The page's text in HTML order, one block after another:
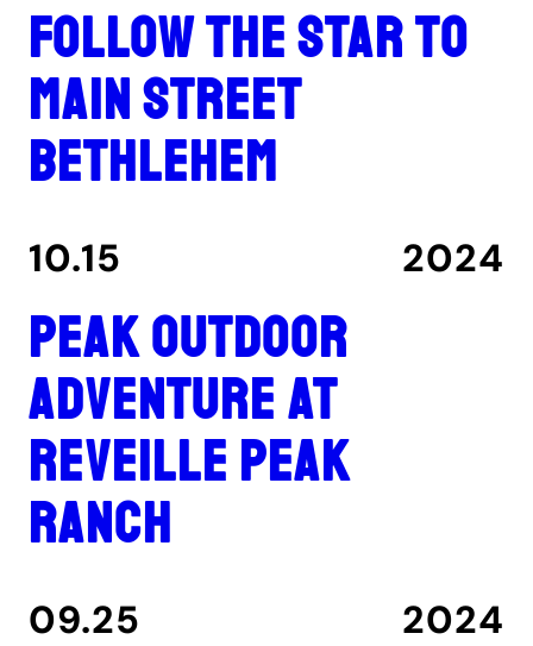
Follow the star to
Main Street
Bethlehem
10.15 2024
Peak outdoor
adventure at
Reveille Peak
Ranch
09.25 2024